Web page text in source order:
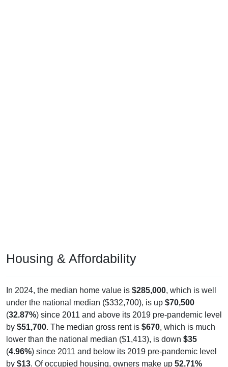
Housing & Affordability
In 2024, the median home value is $285,000, which is well
under the national median ($332,700), is up $70,500
(32.87%) since 2011 and above its 2019 pre-pandemic level
by $51,700. The median gross rent is $670, which is much
lower than the national median ($1,413), is down $35
(4.96%) since 2011 and below its 2019 pre-pandemic level
by $13. Of occupied housing, owners make up 52.71%